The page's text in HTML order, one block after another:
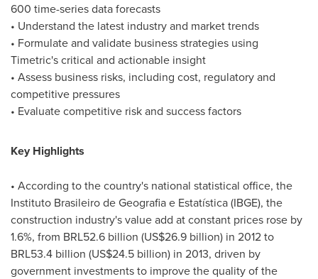
600 time-series data forecasts
• Understand the latest industry and market trends
• Formulate and validate business strategies using
Timetric's critical and actionable insight
• Assess business risks, including cost, regulatory and
competitive pressures
• Evaluate competitive risk and success factors
Key Highlights
• According to the country's national statistical office, the
Instituto Brasileiro de Geografia e Estatística (IBGE), the
construction industry's value add at constant prices rose by
1.6%, from BRL52.6 billion (US$26.9 billion) in 2012 to
BRL53.4 billion (US$24.5 billion) in 2013, driven by
government investments to improve the quality of the